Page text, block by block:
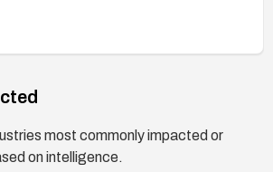
most commonly impacted or
on intelligence.